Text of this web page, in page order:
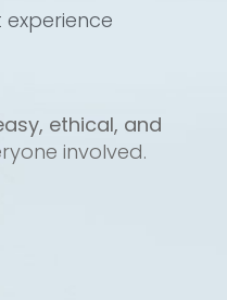
ethical, and
involved.